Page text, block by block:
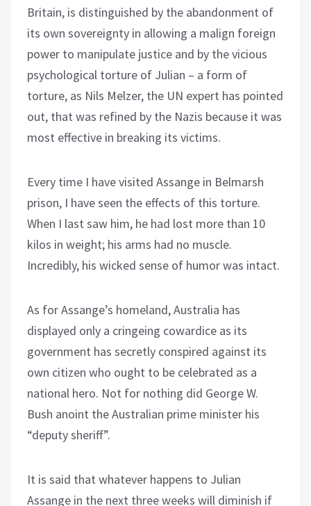
Britain, is distinguished by the abandonment of
its own sovereignty in allowing a malign foreign
power to manipulate justice and by the vicious
psychological torture of Julian – a form of
torture, as Nils Melzer, the UN expert has pointed
out, that was refined by the Nazis because it was
most effective in breaking its victims.
Every time I have visited Assange in Belmarsh
prison, I have seen the effects of this torture.
When I last saw him, he had lost more than 10
kilos in weight; his arms had no muscle.
Incredibly, his wicked sense of humor was intact.
As for Assange’s homeland, Australia has
displayed only a cringeing cowardice as its
government has secretly conspired against its
own citizen who ought to be celebrated as a
national hero. Not for nothing did George W.
Bush anoint the Australian prime minister his
“deputy sheriff”.
It is said that whatever happens to Julian
Assange in the next three weeks will diminish if